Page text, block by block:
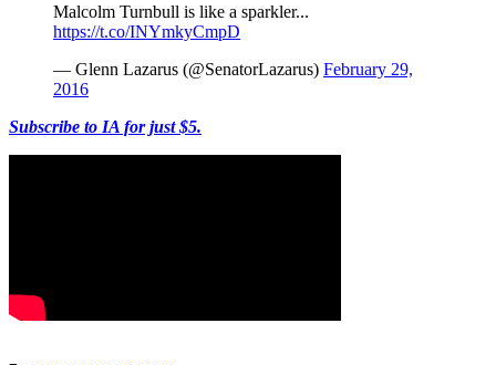
Malcolm Turnbull is like a sparkler...
https://t.co/INYmkyCmpD
— Glenn Lazarus (@SenatorLazarus) February 29,
2016
Subscribe to IA for just $5.